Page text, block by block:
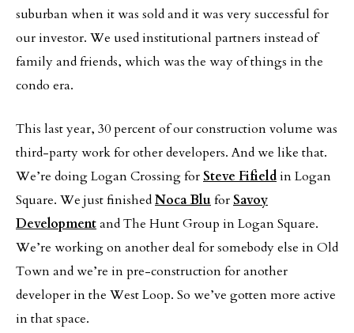
suburban when it was sold and it was very successful for
our investor. We used institutional partners instead of
family and friends, which was the way of things in the
condo era.
This last year, 30 percent of our construction volume was
third-party work for other developers. And we like that.
We’re doing Logan Crossing forSteve Fifieldin Logan
Square. We just finishedNoca BluforSavoy
Developmentand The Hunt Group in Logan Square.
We’re working on another deal for somebody else in Old
Town and we’re in pre-construction for another
developer in the West Loop. So we’ve gotten more active
in that space.